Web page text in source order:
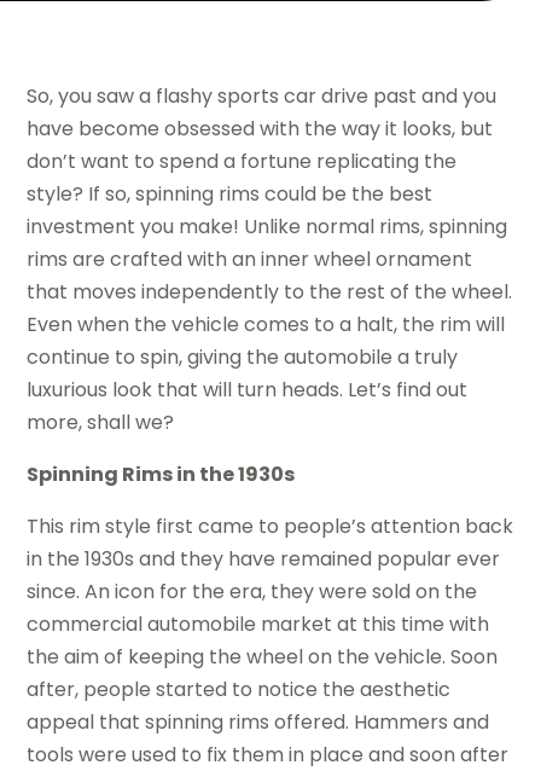
So, you saw a flashy sports car drive past and you
have become obsessed with the way it looks, but
don’t want to spend a fortune replicating the
style? If so, spinning rims could be the best
investment you make! Unlike normal rims, spinning
rims are crafted with an inner wheel ornament
that moves independently to the rest of the wheel.
Even when the vehicle comes to a halt, the rim will
continue to spin, giving the automobile a truly
luxurious look that will turn heads. Let’s find out
more, shall we?
Spinning Rims in the 1930s
This rim style first came to people’s attention back
in the 1930s and they have remained popular ever
since. An icon for the era, they were sold on the
commercial automobile market at this time with
the aim of keeping the wheel on the vehicle. Soon
after, people started to notice the aesthetic
appeal that spinning rims offered. Hammers and
tools were used to fix them in place and soon after